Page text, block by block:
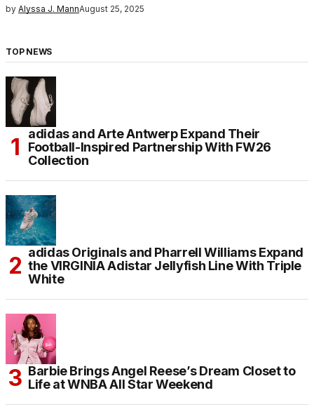
by Alyssa J. MannAugust 25, 2025
TOP NEWS
adidas and Arte Antwerp Expand Their
Football-Inspired Partnership With FW26
Collection
adidas Originals and Pharrell Williams Expand
the VIRGINIA Adistar Jellyfish Line With Triple
White
Barbie Brings Angel Reese’s Dream Closet to
Life at WNBA All Star Weekend